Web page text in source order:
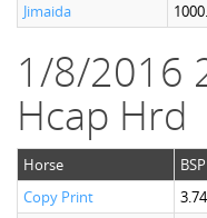
Jimaida
1/8/2016
Hcap Hrd
Horse BSP
Copy Print
3.74